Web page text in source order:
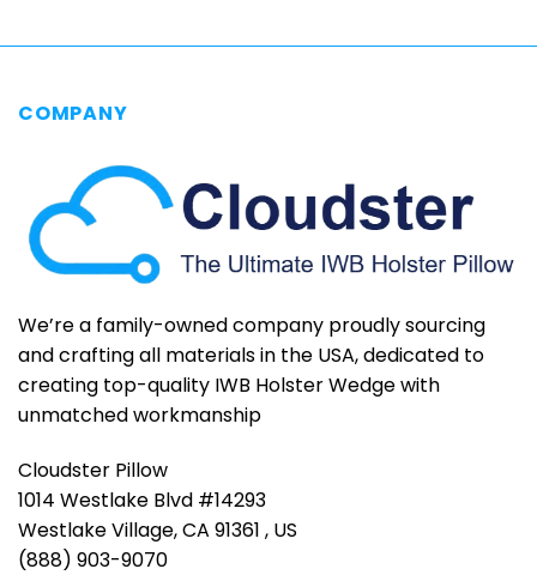
COMPANY
We’re a family-owned company proudly sourcing
and crafting all materials in the USA, dedicated to
creating top-quality IWB Holster Wedge with
unmatched workmanship
Cloudster Pillow
1014 Westlake Blvd #14293
Westlake Village, CA 91361 , US
(888) 903-9070